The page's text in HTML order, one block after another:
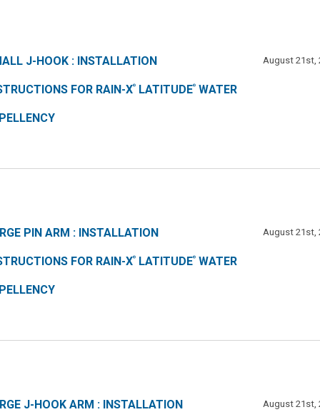
J-HOOK : INSTALLATION
FOR RAIN-X® LATITUDE® WATER
August 21st,
PIN ARM : INSTALLATION
FOR RAIN-X® LATITUDE® WATER
August 21st,
J-HOOK ARM : INSTALLATION August 21st,